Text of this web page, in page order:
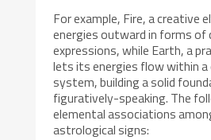
For example, Fire, a creative
energies outward in forms of
expressions, while Earth, a
lets its energies flow within a
system, building a solid
figuratively-speaking. The
elemental associations
astrological signs: